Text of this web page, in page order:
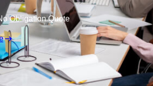
Obligation Quote